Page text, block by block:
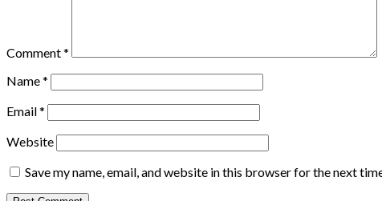
Comment*
Name*
Email*
Website
Save my name, email, and website in this browser for the next